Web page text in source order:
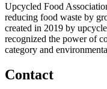
Upcycled Food
reducing food waste by
created in 2019 by
recognized the power of
category and
Contact